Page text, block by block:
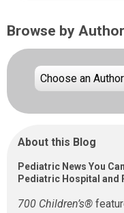
Browse by Author
About this Blog
Pediatric News You
Pediatric Hospital and
700 Children’s®